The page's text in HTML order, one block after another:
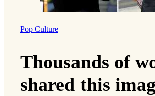
Pop Culture
Thousands of
shared this